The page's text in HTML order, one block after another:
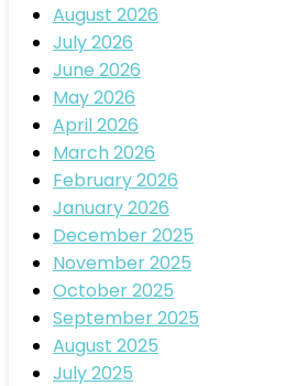
August 2026
July 2026
June 2026
May 2026
April 2026
March 2026
February 2026
January 2026
December 2025
November 2025
October 2025
September 2025
August 2025
July 2025